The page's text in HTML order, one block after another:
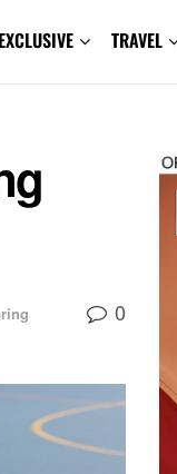
EXCLUSIVE TRAVEL
0